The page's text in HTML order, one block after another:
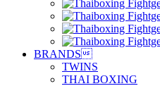
BRANDS
TWINS
THAI BOXING